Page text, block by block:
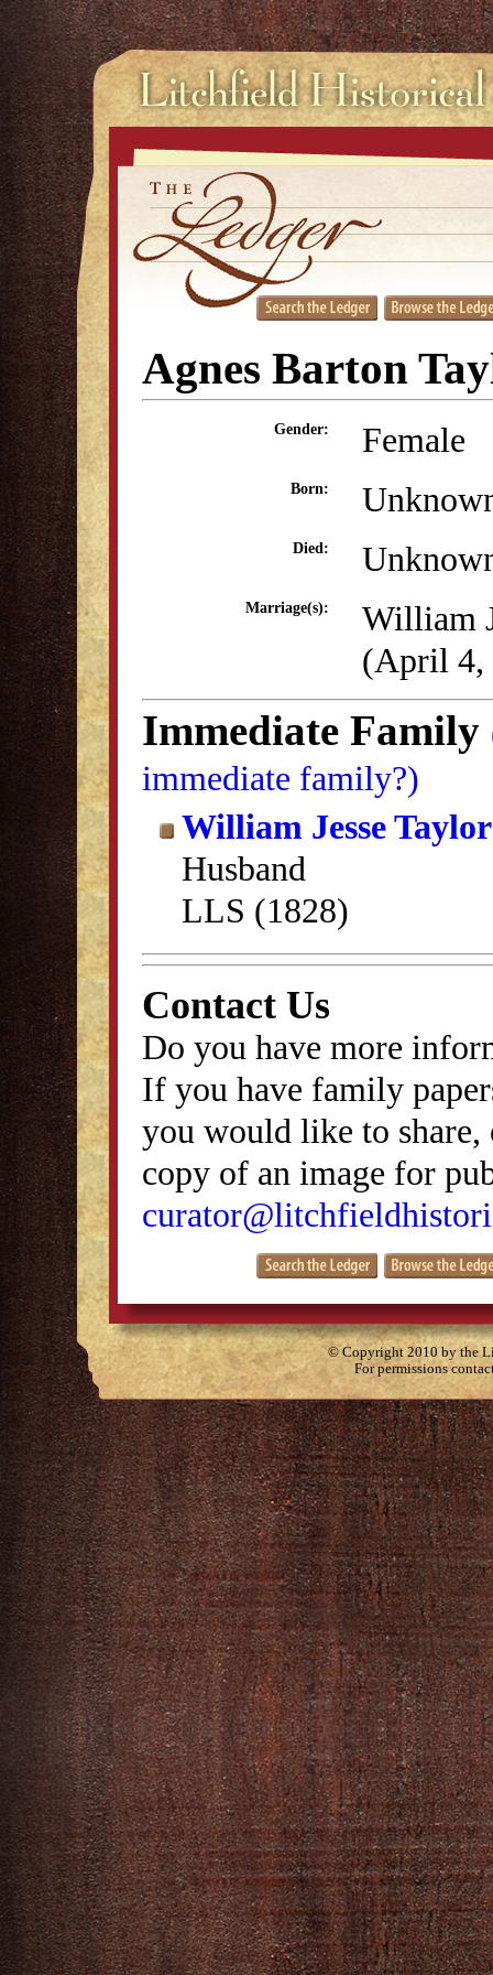
Agnes Barton
Gender: Female
Born:
Died:
Marriage(s):
William
(April 4,
Immediate Family
immediate family?)
William Jesse Taylor
Husband
LLS (1828)
Contact Us
Do you have more
If you have family
you would like to
copy of an image for
© Copyright 2010 by the
For permissions